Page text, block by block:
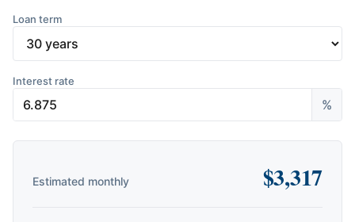
Loan term
Interest rate
%
Estimated monthly $3,317